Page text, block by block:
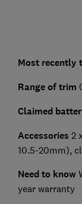
Most recently
Range of trim
Claimed
Accessories 2
10.5-20mm),
Need to know
year warranty